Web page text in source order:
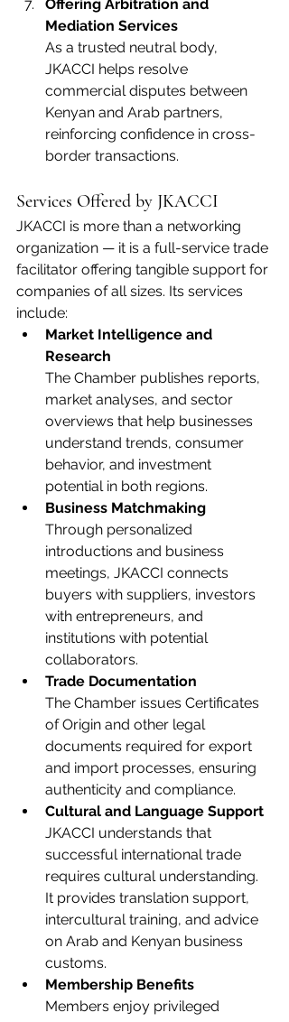
Offering Arbitration and
Mediation Services
As a trusted neutral body,
JKACCI helps resolve
commercial disputes between
Kenyan and Arab partners,
reinforcing confidence in cross-
border transactions.
Services Offered by JKACCI
JKACCI is more than a networking
organization — it is a full-service trade
facilitator offering tangible support for
companies of all sizes. Its services
include:
Market Intelligence and
Research
The Chamber publishes reports,
market analyses, and sector
overviews that help businesses
understand trends, consumer
behavior, and investment
potential in both regions.
Business Matchmaking
Through personalized
introductions and business
meetings, JKACCI connects
buyers with suppliers, investors
with entrepreneurs, and
institutions with potential
collaborators.
Trade Documentation
The Chamber issues Certificates
of Origin and other legal
documents required for export
and import processes, ensuring
authenticity and compliance.
Cultural and Language Support
JKACCI understands that
successful international trade
requires cultural understanding.
It provides translation support,
intercultural training, and advice
on Arab and Kenyan business
customs.
Membership Benefits
Members enjoy privileged